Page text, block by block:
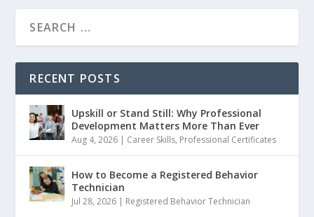
RECENT POSTS
Upskill or Stand Still: Why Professional
Development Matters More Than Ever
Aug 4, 2026 | Career Skills, Professional Certificates
How to Become a Registered Behavior
Technician
Jul 28, 2026 | Registered Behavior Technician